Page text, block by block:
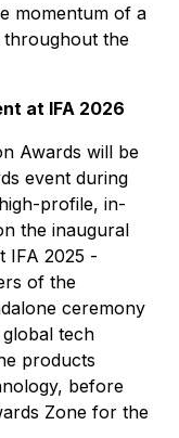
momentum of a
the
at IFA 2026
Awards will be
event during
profile, in-
the inaugural
IFA 2025 -
of the
ceremony
tech
products
before
Zone for the